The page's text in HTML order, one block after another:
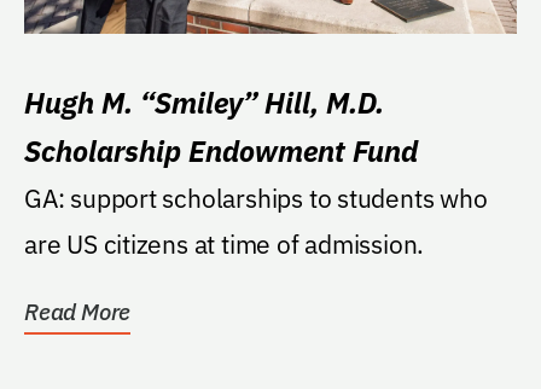
Hugh M. “Smiley” Hill, M.D.
Scholarship Endowment Fund
GA: support scholarships to students who
are US citizens at time of admission.
Read More